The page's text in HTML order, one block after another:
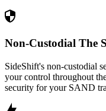
Non-Custodial The
SideShift's non-custodial
your control throughout
security for your SAND